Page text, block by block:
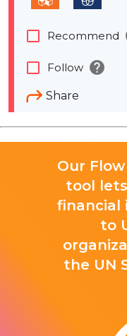
Share
check_box_outline_blank Recommend
check_box_outline_blank Follow help
Our
tool
financial
to
the UN